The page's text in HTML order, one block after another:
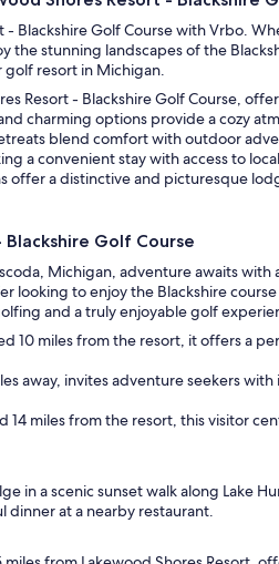
Blackshire Golf Course with Vrbo.
the stunning landscapes of the
resort in Michigan.
Resort - Blackshire Golf Course,
charming options provide a cozy
blend comfort with outdoor
a convenient stay with access to
offer a distinctive and picturesque
Golf Course
Michigan, adventure awaits
looking to enjoy the Blackshire
and a truly enjoyable golf
10 miles from the resort, it offers a
away, invites adventure seekers
14 miles from the resort, this visitor
in a scenic sunset walk along Lake
dinner at a nearby restaurant.